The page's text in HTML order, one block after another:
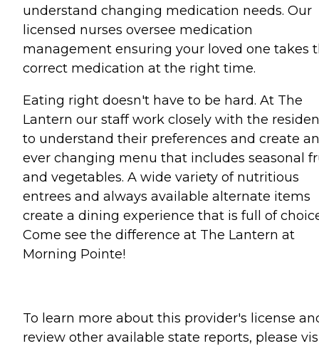
understand changing medication needs. Our
licensed nurses oversee medication
management ensuring your loved one takes
correct medication at the right time.
Eating right doesn't have to be hard. At The
Lantern our staff work closely with the
to understand their preferences and create an
ever changing menu that includes seasonal
and vegetables. A wide variety of nutritious
entrees and always available alternate items
create a dining experience that is full of
Come see the difference at The Lantern at
Morning Pointe!
To learn more about this provider's license
review other available state reports, please